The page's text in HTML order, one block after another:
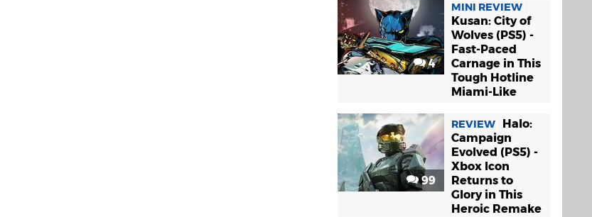
4
MINI REVIEW
Kusan: City of
Wolves (PS5) -
Fast-Paced
Carnage in This
Tough Hotline
Miami-Like
99
REVIEW
Halo:
Campaign
Evolved (PS5) -
Xbox Icon
Returns to
Glory in This
Heroic Remake